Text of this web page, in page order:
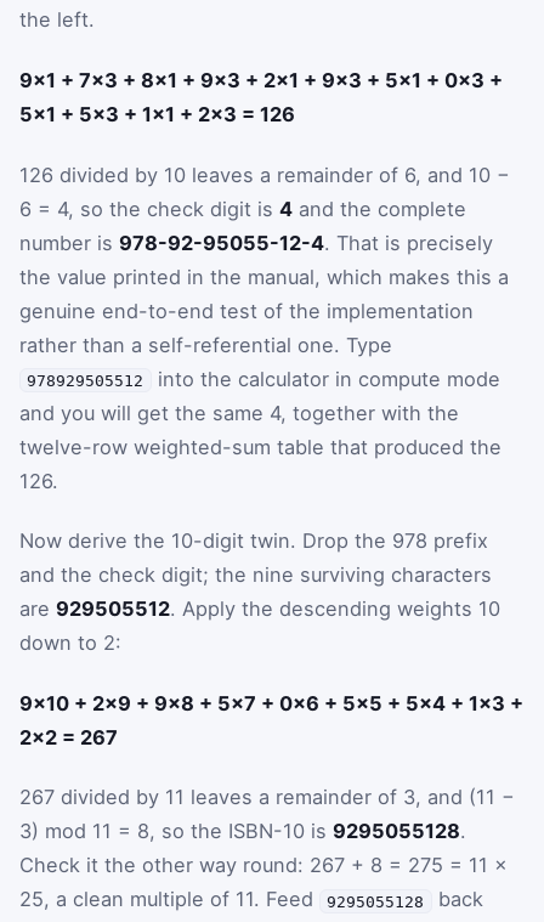
the left.
9×1 + 7×3 + 8×1 + 9×3 + 2×1 + 9×3 + 5×1 + 0×3 +
5×1 + 5×3 + 1×1 + 2×3 = 126
126 divided by 10 leaves a remainder of 6, and 10 −
6 = 4, so the check digit is 4 and the complete
number is 978-92-95055-12-4. That is precisely
the value printed in the manual, which makes this a
genuine end-to-end test of the implementation
rather than a self-referential one. Type
978929505512
into the calculator in compute mode
and you will get the same 4, together with the
twelve-row weighted-sum table that produced the
126.
Now derive the 10-digit twin. Drop the 978 prefix
and the check digit; the nine surviving characters
are 929505512. Apply the descending weights 10
down to 2:
9×10 + 2×9 + 9×8 + 5×7 + 0×6 + 5×5 + 5×4 + 1×3 +
2×2 = 267
267 divided by 11 leaves a remainder of 3, and (11 −
3) mod 11 = 8, so the ISBN-10 is 9295055128.
Check it the other way round: 267 + 8 = 275 = 11 ×
25, a clean multiple of 11. Feed
9295055128
back